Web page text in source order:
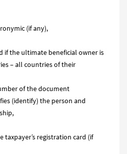
(if any),
if the ultimate beneficial owner is
– all countries of their
of the document
(identify) the person and
registration card (if